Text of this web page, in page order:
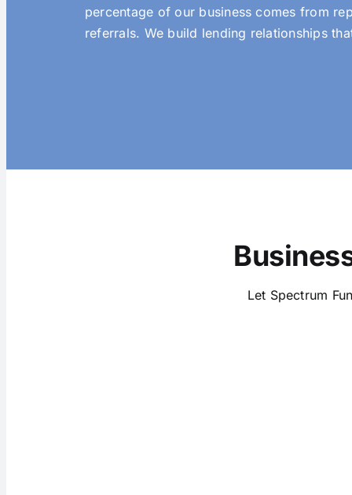
percentage of our business comes from
referrals. We build lending relationships
Let Spectrum